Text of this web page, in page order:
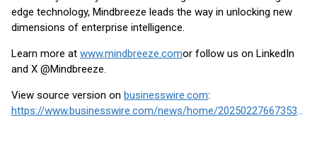
edge technology, Mindbreeze leads the way in unlocking new
dimensions of enterprise intelligence.
Learn more at www.mindbreeze.comor follow us on LinkedIn
and X @Mindbreeze.
View source version on businesswire.com:
https://www.businesswire.com/news/home/20250227667353/en/